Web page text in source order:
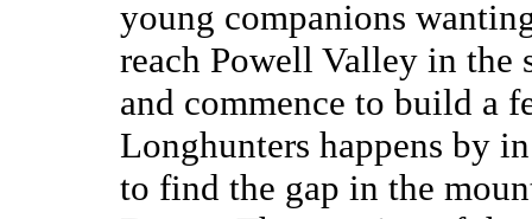
young companions
reach Powell Valley in the
and commence to build a
Longhunters happens by
to find the gap in the